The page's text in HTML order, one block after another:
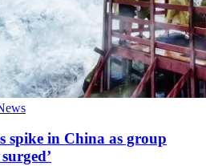
spike in China as group